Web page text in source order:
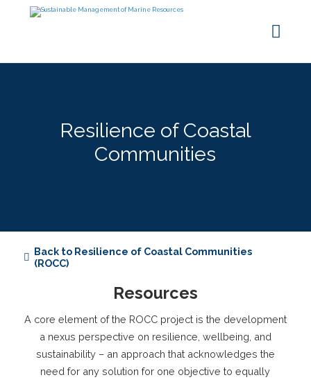
Resilience of Coastal
Communities
Back to Resilience of Coastal Communities
(ROCC)
Resources
A core element of the ROCC project is the development
a nexus perspective on resilience, wellbeing, and
sustainability – an approach that acknowledges the
need for any solution for one objective to equally